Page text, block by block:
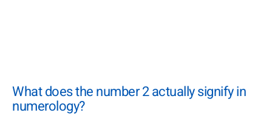
What does the number 2 actually signify in
numerology?